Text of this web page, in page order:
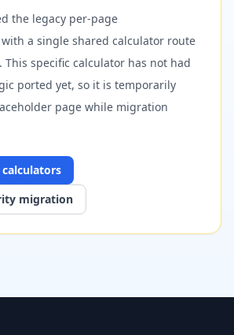
the legacy per-page
a single shared calculator route
specific calculator has not had
ported yet, so it is temporarily
page while migration
calculators
migration